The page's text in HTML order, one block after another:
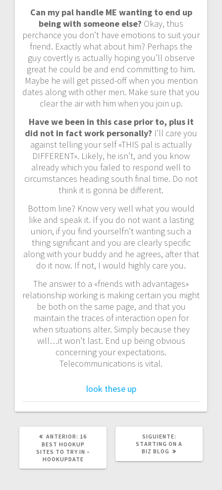
Can my pal handle ME wanting to end up
being with someone else? Okay, thus
perchance you don’t have emotions to suit your
friend. Exactly what about him? Perhaps the
guy covertly is actually hoping you’ll observe
great he could be and end committing to him.
Maybe he will get pissed-off when you mention
dates along with other men. Make sure that you
clear the air with him when you join up.
Have we been in this case prior to, plus it
did not in fact work personally? I’ll care you
against telling your self «THIS pal is actually
DIFFERENT». Likely, he isn’t, and you know
already which you failed to respond well to
circumstances heading south final time. Do not
think it is gonna be different.
Bottom line? Know very well what you would
like and speak it. If you do not want a lasting
union, if you find yourselfn’t wanting such a
thing significant and you are clearly specific
along with your buddy and he agrees, after that
do it now. If not, I would highly care you.
The answer to a «friends with advantages»
relationship working is making certain you might
be both on the same page, and that you
maintain the traces of interaction open for
when situations alter. Simply because they
will…it won’t last. End up being obvious
concerning your expectations.
Telecommunications is vital.
look these up
ANTERIOR: POST
ANTERIOR:
16
BEST HOOKUP
SITES TO TRY IN –
HOOKUPDATE
SIGUIENTE:
POST:
STARTING ON A
BIZ BLOG